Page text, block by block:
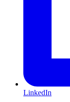
LinkedIn